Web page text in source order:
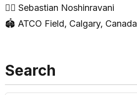
🧑‍⚖️ Sebastian Noshinravani
🏟 ATCO Field, Calgary, Canada
Search